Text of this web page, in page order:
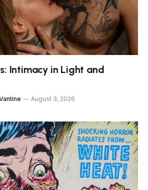
Intimacy in Light and
August 3, 2026